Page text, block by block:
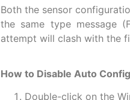
Both the sensor
the same type message
attempt will clash with the
How to Disable Auto Config
Double-click on the